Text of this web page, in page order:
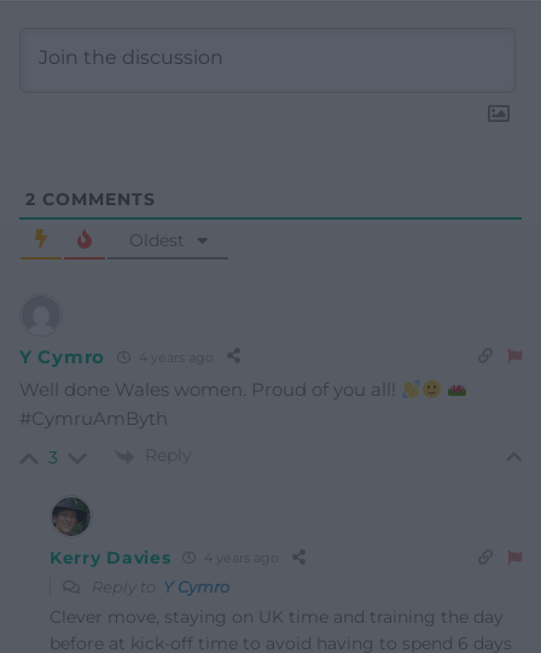
2 COMMENTS
Oldest
Y Cymro 4 years ago
Well done Wales women. Proud of you all!
#CymruAmByth
3 Reply
Kerry Davies 4 years ago
Reply to Y Cymro
Clever move, staying on UK time and training the day
before at kick-off time to avoid having to spend 6 days